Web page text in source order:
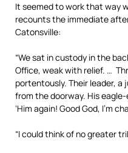
It seemed to work that way
recounts the immediate
Catonsville:
“We sat in custody in the
Office, weak with relief. …
portentously. Their leader,
from the doorway. His
‘Him again! Good God, I’m
“I could think of no greater